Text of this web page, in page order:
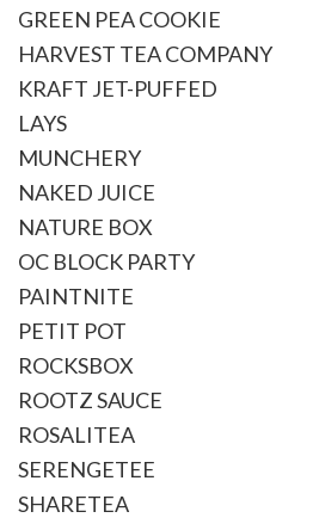
GREEN PEA COOKIE
HARVEST TEA COMPANY
KRAFT JET-PUFFED
LAYS
MUNCHERY
NAKED JUICE
NATURE BOX
OC BLOCK PARTY
PAINTNITE
PETIT POT
ROCKSBOX
ROOTZ SAUCE
ROSALITEA
SERENGETEE
SHARETEA